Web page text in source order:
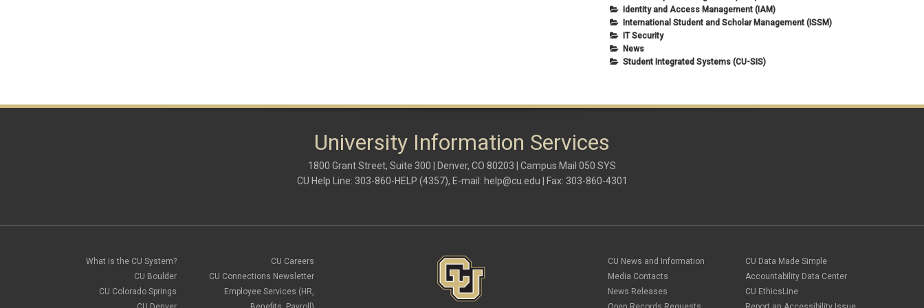
Identity and Access Management (IAM)
International Student and Scholar Management (ISSM)
IT Security
News
Student Integrated Systems (CU-SIS)
University Information Services
1800 Grant Street, Suite 300 | Denver, CO 80203 | Campus Mail 050 SYS
CU Help Line: 303-860-HELP (4357), E-mail: help@cu.edu | Fax: 303-860-4301
What is the CU System?
CU Boulder
CU Colorado Springs
CU Careers
CU Connections Newsletter
Employee Services (HR,
CU News and Information
Media Contacts
News Releases
CU Data Made Simple
Accountability Data Center
CU EthicsLine